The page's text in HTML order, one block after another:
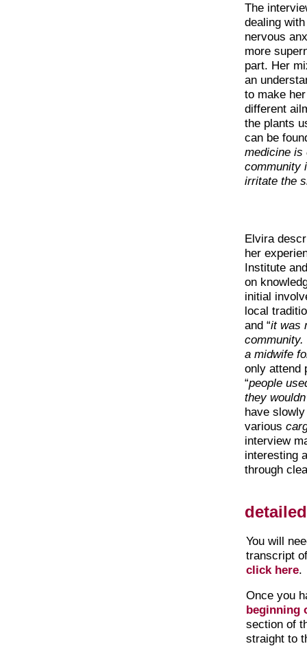
The
dealing
nervous
more
part. Her
an
to make
different
the plants
can be
medicine is
community
irritate the
Elvira
her
Institute
on
initial
local
and “it was
a midwife
only attend
“people
they
have
various
interview
interesting
through
You will
transcript
click here.
Once you
beginning
section of
straight to